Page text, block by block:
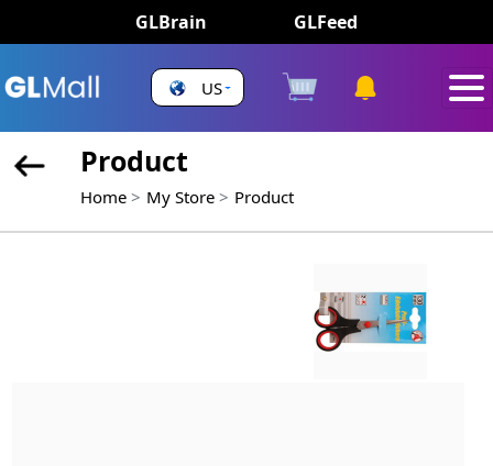
GLBrain GLFeed
US
Product
Home My Store Product